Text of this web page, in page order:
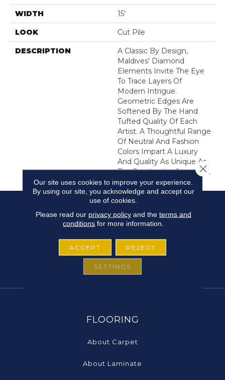
WIDTH 15'
LOOK Cut Pile
DESCRIPTION
A Classic By Design,
Maldives' Diamond
Elements Invite The Eye
To Trace Layers Of
Modern Intrigue.
Geometric Edges Are
Softened By The Hand
Tufted Quality Of Each
Artist. A Thoughtful Range
Of Neutral And Fashion
Colors Impart A Luxury
And Quality As Unique As
The Destination Suggests.
FLOORING
About Carpet
About Laminate
Our site uses cookies to improve your experience.
By using our site, you acknowledge and accept our
use of cookies.
Please read our privacy policyand the terms and
conditions for more information.
ACCEPT REJECT
SETTINGS
Close